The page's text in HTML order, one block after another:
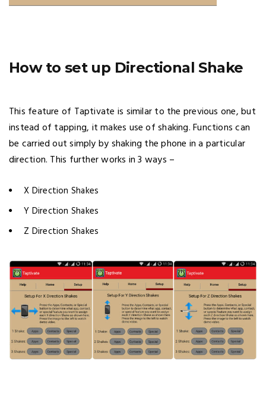
How to set up Directional Shake
This feature of Taptivate is similar to the previous one, but
instead of tapping, it makes use of shaking. Functions can
be carried out simply by shaking the phone in a particular
direction. This further works in 3 ways –
X Direction Shakes
Y Direction Shakes
Z Direction Shakes